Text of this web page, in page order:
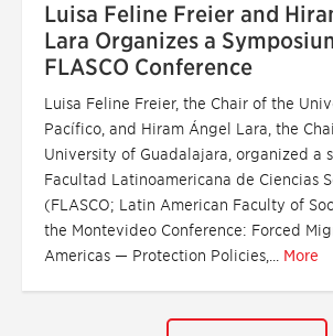
Luisa Feline Freier and
Lara Organizes a
FLASCO Conference
Luisa Feline Freier, the Chair of the
Pacífico, and Hiram Ángel Lara, the
University of Guadalajara, organized a
Facultad Latinoamericana de Ciencias
(FLASCO; Latin American Faculty of
the Montevideo Conference: Forced
Americas — Protection Policies,... More